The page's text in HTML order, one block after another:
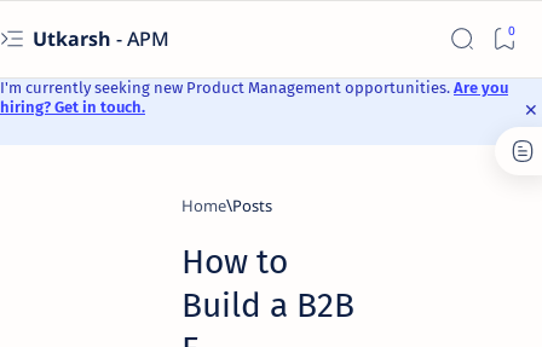
Utkarsh - APM
I'm currently seeking new Product Management opportunities. Are you
hiring? Get in touch.
Home
How to
Build a B2B